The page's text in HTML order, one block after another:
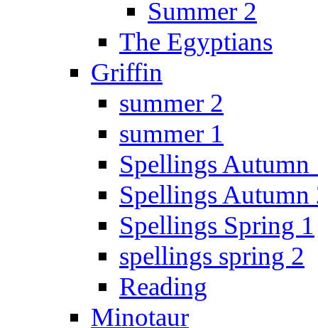
Summer 2
The Egyptians
Griffin
summer 2
summer 1
Spellings Autumn
Spellings Autumn
Spellings Spring 1
spellings spring 2
Reading
Minotaur